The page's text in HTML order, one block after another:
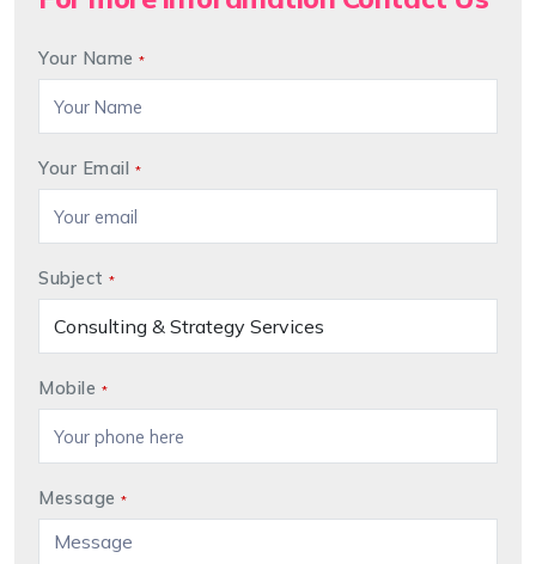
Your Name *
Your Email *
Subject *
Mobile *
Message *